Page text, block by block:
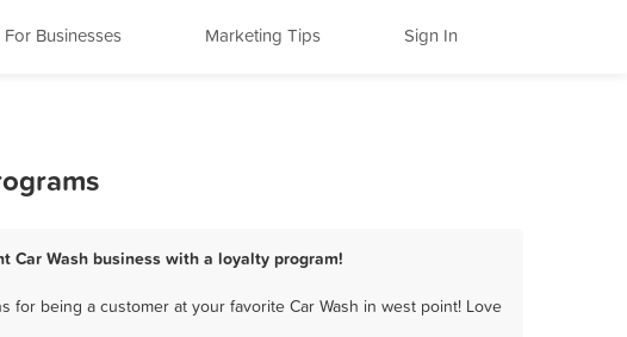
For Businesses Marketing Tips Sign In
Car Wash business with a loyalty program!
for being a customer at your favorite Car Wash in west point! Love